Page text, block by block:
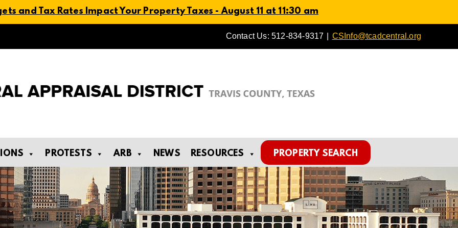
and Tax Rates Impact Your Property Taxes - August 11 at 11:30 am
Contact Us: 512-834-9317 CSInfo@tcadcentral.org
PROTESTS ARB NEWS RESOURCES PROPERTY SEARCH